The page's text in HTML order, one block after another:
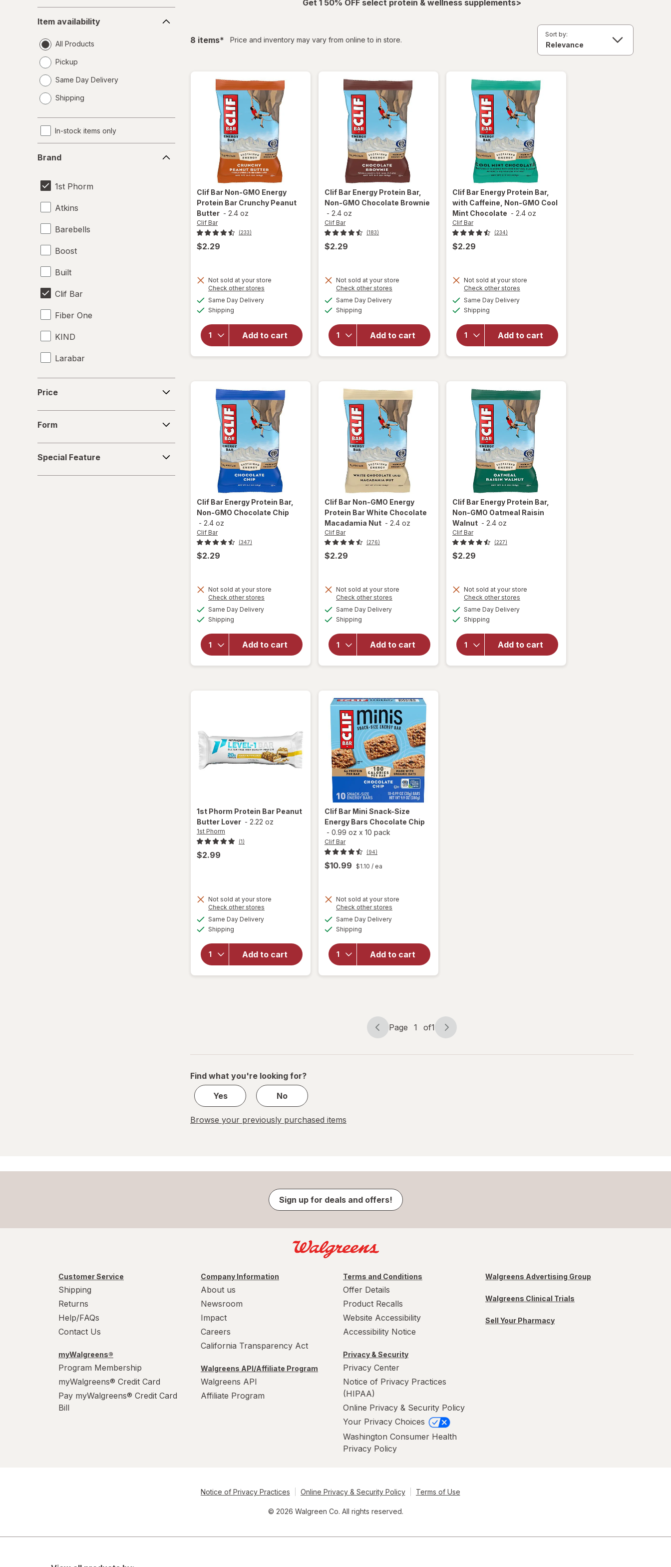
availability
Item availability
All Products
Pickup
Same Day Delivery
a
Shipping
In-stock items only
Brand
1st Phorm
Atkins
Barebells
Boost
Built
Clif Bar
Fiber One
KIND
Larabar
Made Good
Met-Rx
Power Crunch
Price
Form
Feature
Special Feature
Get 1 50% OFF select protein & wellness supplements>
8 itemsfiltered
* Price and inventory may vary from online to in store.
Sort by:
Clif Bar Non-GMO Energy
Protein Bar Crunchy Peanut
Butter - 2.4 oz
Clif Bar
(233)
$2.29
Not sold at your store
Check other stores
Same Day Deliveryavailable
Shipping
Add to cart
open
overlay
for
Non-
GMO
Energy
Protein
Peanut
Butter
Clif Bar Energy Protein Bar,
Non-GMO Chocolate Brownie
- 2.4 oz
Clif Bar
(183)
$2.29
Not sold at your store
Check other stores
Same Day Deliveryavailable
Shipping
Add to cart
will open
overlay
Protein
Bar, Non-
GMO
Brownie
Clif Bar Energy Protein Bar,
Non-GMO Chocolate Chip
- 2.4 oz
Clif Bar
(347)
$2.29
Not sold at your store
Check other stores
Same Day Deliveryavailable
Shipping
Add to cart
will open
overlay
Energy
Protein
Chip
Clif Bar Energy Protein Bar,
with Caffeine, Non-GMO Cool
Mint Chocolate - 2.4 oz
Clif Bar
(234)
$2.29
Not sold at your store
Check other stores
Same Day Deliveryavailable
Shipping
Add to cart
will open
overlay
for
Energy
Protein
Bar, with
Caffeine,
Chocolate
Clif Bar Non-GMO Energy
Protein Bar White Chocolate
Macadamia Nut - 2.4 oz
Clif Bar
(276)
$2.29
Not sold at your store
Check other stores
Same Day Deliveryavailable
Shipping
Add to cart
will open
overlay for
Energy
Protein Bar
Nut
Clif Bar Energy Protein Bar,
Non-GMO Oatmeal Raisin
Walnut - 2.4 oz
Clif Bar
(227)
$2.29
Not sold at your store
Check other stores
Same Day Deliveryavailable
Shipping
Add to cart
open
for
Energy
Protein
Bar,
Non-
1st Phorm Protein Bar Peanut
Butter Lover - 2.22 oz
1st Phorm
(1)
$2.99
Not sold at your store
Check other stores
Same Day Deliveryavailable
Shipping
Add to cart
will
open
Protein
Bar
Peanut
Clif Bar Mini Snack-Size
Energy Bars Chocolate Chip
- 0.99 oz x 10 pack
Clif Bar
(94)
$10.99 $1.10 / ea
Not sold at your store
Check other stores
Same Day Deliveryavailable
Shipping
Add to cart
will open
overlay
Size
Energy
Bars
Page
Page 1 of1
Page
of
Find what you're looking for?
Yes
No
Browse your previously purchased items
Sign up for deals and offers!
Customer Service
Shipping
Returns
Help/FAQs
Contact Us
myWalgreens®
Program Membership
myWalgreens® Credit Card
Pay myWalgreens® Credit Card
Bill
Company Information
About us
Newsroom
Impact
Careers
California Transparency Act
Walgreens API/Affiliate Program
Walgreens API
Affiliate Program
Terms and Conditions
Offer Details
Product Recalls
Website Accessibility
Accessibility Notice
Privacy & Security
Privacy Center
Notice of Privacy Practices
(HIPAA)
Online Privacy & Security Policy
Your Privacy Choices
Washington Consumer Health
Privacy Policy
Walgreens Advertising Group
Walgreens Clinical Trials
Sell Your Pharmacy
Notice of Privacy Practices Online Privacy & Security Policy Terms of Use
© 2026 Walgreen Co. All rights reserved.